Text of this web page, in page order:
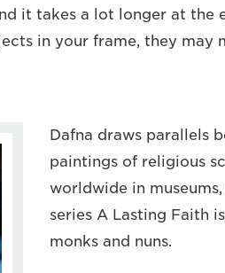
it takes a lot longer at the
in your frame, they may
Dafna draws parallels
paintings of religious
worldwide in
series A Lasting Faith
monks and nuns.